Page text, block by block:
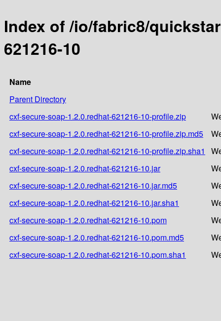
Index of /io/fabric8/
621216-10
Name
Parent Directory
cxf-secure-soap-1.2.0.redhat-621216-10-profile.zip
cxf-secure-soap-1.2.0.redhat-621216-10-profile.zip.md5
cxf-secure-soap-1.2.0.redhat-621216-10-profile.zip.sha1
cxf-secure-soap-1.2.0.redhat-621216-10.jar
cxf-secure-soap-1.2.0.redhat-621216-10.jar.md5
cxf-secure-soap-1.2.0.redhat-621216-10.jar.sha1
cxf-secure-soap-1.2.0.redhat-621216-10.pom
cxf-secure-soap-1.2.0.redhat-621216-10.pom.md5
cxf-secure-soap-1.2.0.redhat-621216-10.pom.sha1